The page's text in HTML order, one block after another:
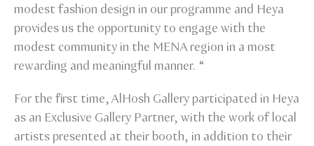
modest fashion design in our programme and Heya
provides us the opportunity to engage with the
modest community in the MENA region in a most
rewarding and meaningful manner. “
For the first time, AlHosh Gallery participated in Heya
as an Exclusive Gallery Partner, with the work of local
artists presented at their booth, in addition to their